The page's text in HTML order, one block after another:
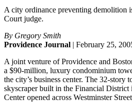
A city ordinance preventing demolition
Court judge.
By Gregory Smith
Providence Journal | February 25,
A joint venture of Providence and
a $90-million, luxury condominium
the city’s business center. The 32-story
skyscraper built in the Financial District
Center opened across Westminster